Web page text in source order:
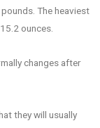
The heaviest
ounces.
changes after
they will usually